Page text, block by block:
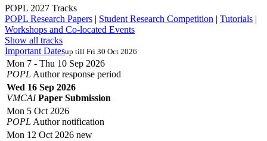
POPL 2027 Tracks
POPL Research Papers | Student Research Competition | Tutorials |
Workshops and Co-located Events
Show all tracks
Important Datesup till Fri 30 Oct 2026
Mon 7 - Thu 10 Sep 2026
POPL Author response period
Wed 16 Sep 2026
VMCAI Paper Submission
Mon 5 Oct 2026
POPL Author notification
Mon 12 Oct 2026 new